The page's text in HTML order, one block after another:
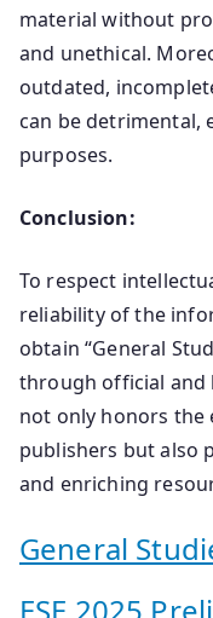
material without
and unethical.
outdated,
can be detrimental,
purposes.
Conclusion:
To respect
reliability of the
obtain “General
through official and
not only honors
publishers but also
and enriching
General